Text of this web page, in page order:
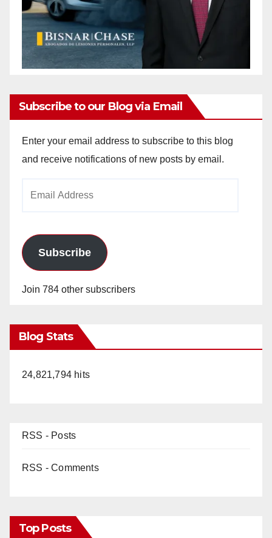
Subscribe to our Blog via Email
Enter your email address to subscribe to this blog
and receive notifications of new posts by email.
Subscribe
Join 784 other subscribers
Blog Stats
24,821,794 hits
RSS - Posts
RSS - Comments
Top Posts